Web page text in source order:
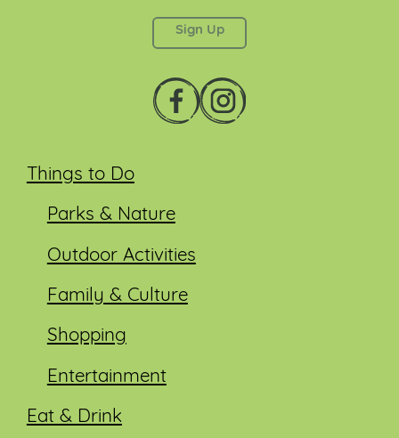
Things to Do
Parks & Nature
Outdoor Activities
Family & Culture
Shopping
Entertainment
Eat & Drink